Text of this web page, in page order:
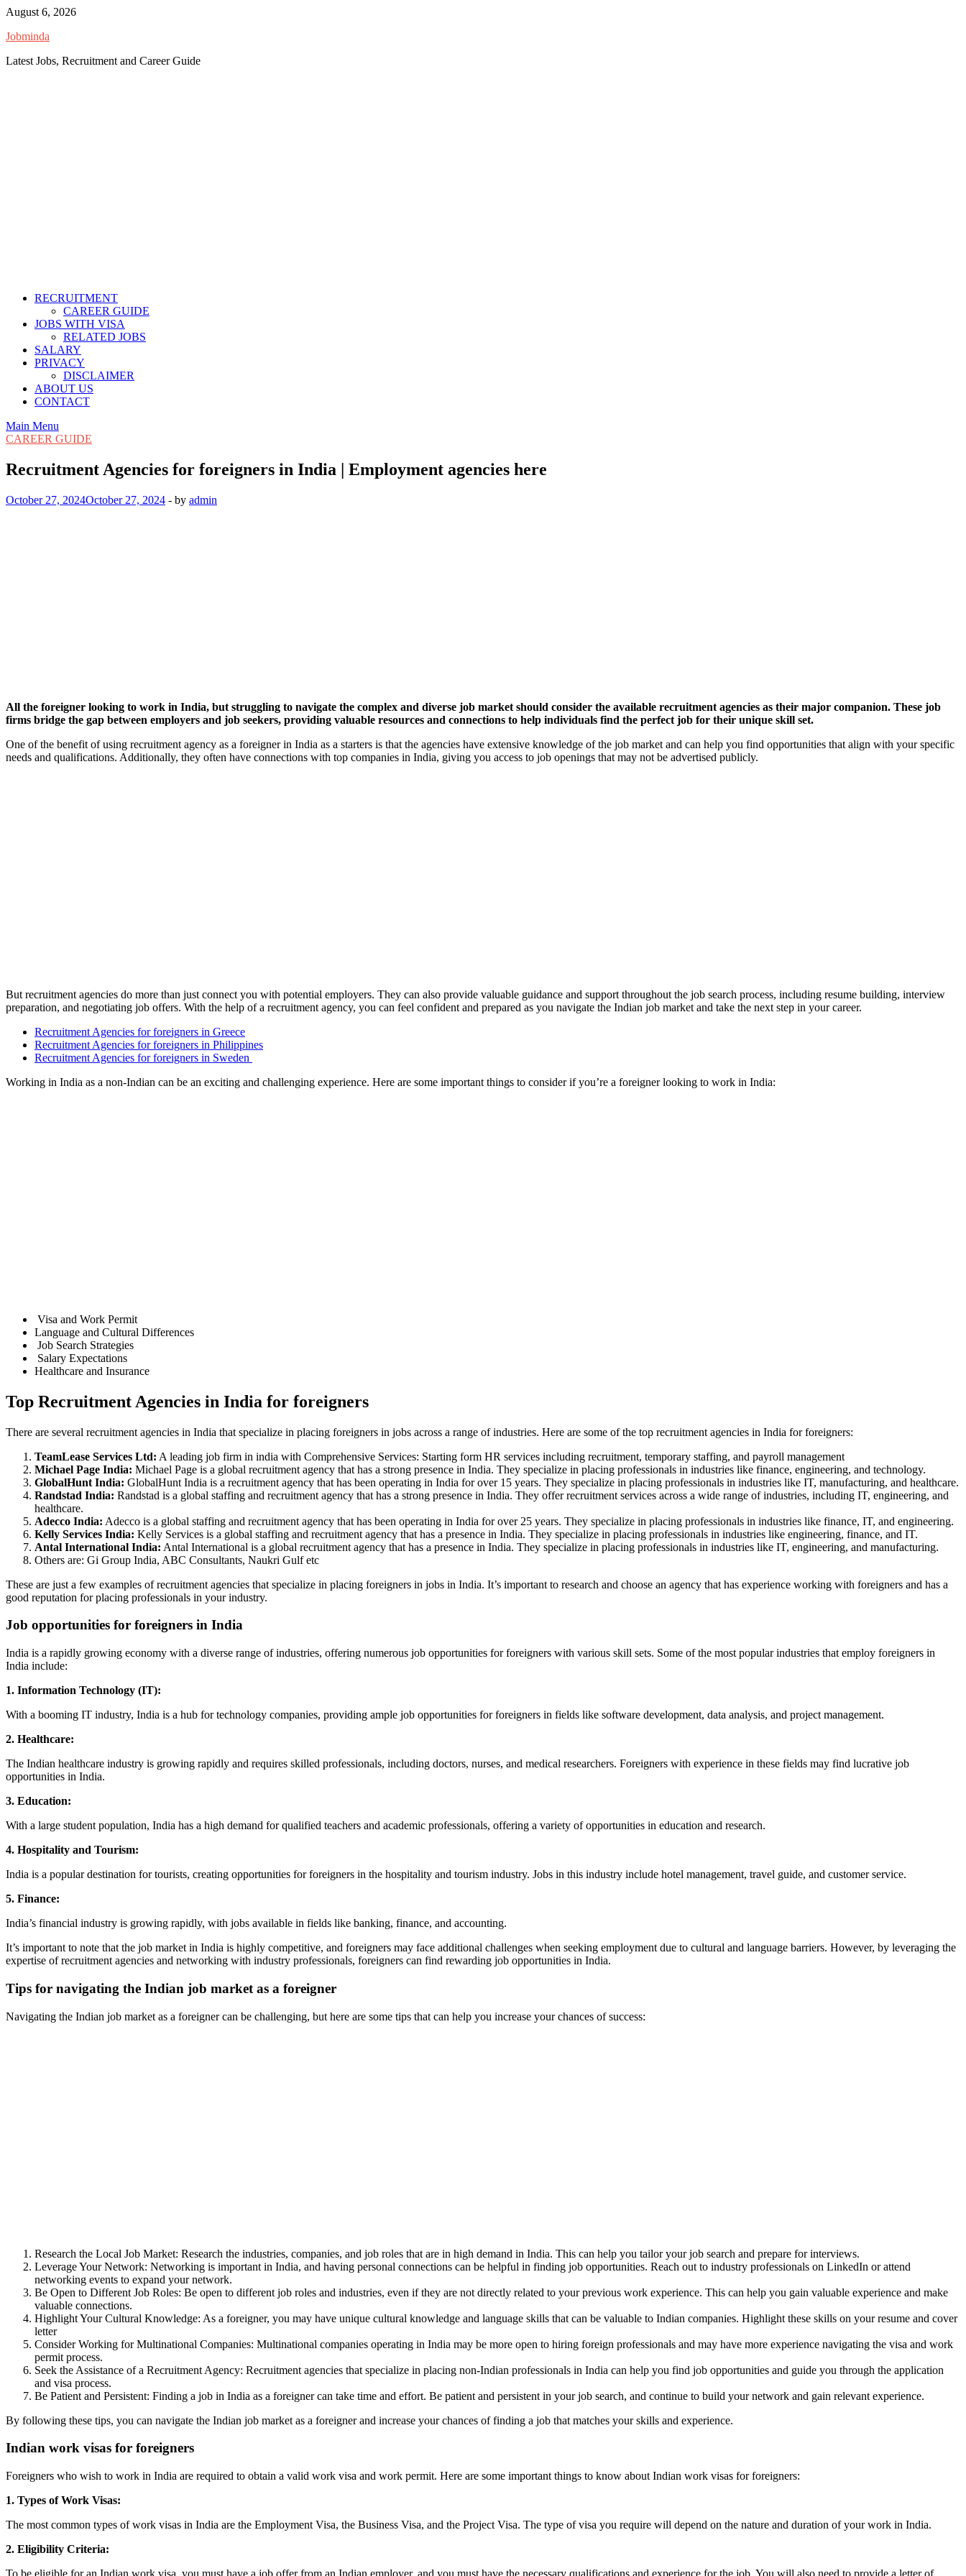
Skip
content
August 6, 2026
Jobminda
Latest Jobs, Recruitment and Career Guide
RECRUITMENT
CAREER GUIDE
JOBS WITH VISA
RELATED JOBS
SALARY
PRIVACY
DISCLAIMER
ABOUT US
CONTACT
Main Menu
CAREER GUIDE
Recruitment Agencies for foreigners in India | Employment agencies here
October 27, 2024October 27, 2024 - by admin
All the foreigner looking to work in India, but struggling to navigate the complex and diverse job market should consider the available recruitment agencies as their major companion. These job
firms bridge the gap between employers and job seekers, providing valuable resources and connections to help individuals find the perfect job for their unique skill set.
One of the benefit of using recruitment agency as a foreigner in India as a starters is that the agencies have extensive knowledge of the job market and can help you find opportunities that align with your specific
needs and qualifications. Additionally, they often have connections with top companies in India, giving you access to job openings that may not be advertised publicly.
But recruitment agencies do more than just connect you with potential employers. They can also provide valuable guidance and support throughout the job search process, including resume building, interview
preparation, and negotiating job offers. With the help of a recruitment agency, you can feel confident and prepared as you navigate the Indian job market and take the next step in your career.
Recruitment Agencies for foreigners in Greece
Recruitment Agencies for foreigners in Philippines
Recruitment Agencies for foreigners in Sweden
Working in India as a non-Indian can be an exciting and challenging experience. Here are some important things to consider if you’re a foreigner looking to work in India:
Visa and Work Permit
Language and Cultural Differences
Job Search Strategies
Salary Expectations
Healthcare and Insurance
Top Recruitment Agencies in India for foreigners
There are several recruitment agencies in India that specialize in placing foreigners in jobs across a range of industries. Here are some of the top recruitment agencies in India for foreigners:
TeamLease Services Ltd: A leading job firm in india with Comprehensive Services: Starting form HR services including recruitment, temporary staffing, and payroll management
Michael Page India: Michael Page is a global recruitment agency that has a strong presence in India. They specialize in placing professionals in industries like finance, engineering, and technology.
GlobalHunt India: GlobalHunt India is a recruitment agency that has been operating in India for over 15 years. They specialize in placing professionals in industries like IT, manufacturing, and healthcare.
Randstad India: Randstad is a global staffing and recruitment agency that has a strong presence in India. They offer recruitment services across a wide range of industries, including IT, engineering, and
healthcare.
Adecco India: Adecco is a global staffing and recruitment agency that has been operating in India for over 25 years. They specialize in placing professionals in industries like finance, IT, and engineering.
Kelly Services India: Kelly Services is a global staffing and recruitment agency that has a presence in India. They specialize in placing professionals in industries like engineering, finance, and IT.
Antal International India: Antal International is a global recruitment agency that has a presence in India. They specialize in placing professionals in industries like IT, engineering, and manufacturing.
Others are: Gi Group India, ABC Consultants, Naukri Gulf etc
These are just a few examples of recruitment agencies that specialize in placing foreigners in jobs in India. It’s important to research and choose an agency that has experience working with foreigners and has a
good reputation for placing professionals in your industry.
Job opportunities for foreigners in India
India is a rapidly growing economy with a diverse range of industries, offering numerous job opportunities for foreigners with various skill sets. Some of the most popular industries that employ foreigners in
India include:
1. Information Technology (IT):
With a booming IT industry, India is a hub for technology companies, providing ample job opportunities for foreigners in fields like software development, data analysis, and project management.
2. Healthcare:
The Indian healthcare industry is growing rapidly and requires skilled professionals, including doctors, nurses, and medical researchers. Foreigners with experience in these fields may find lucrative job
opportunities in India.
3. Education:
With a large student population, India has a high demand for qualified teachers and academic professionals, offering a variety of opportunities in education and research.
4. Hospitality and Tourism:
India is a popular destination for tourists, creating opportunities for foreigners in the hospitality and tourism industry. Jobs in this industry include hotel management, travel guide, and customer service.
5. Finance:
India’s financial industry is growing rapidly, with jobs available in fields like banking, finance, and accounting.
It’s important to note that the job market in India is highly competitive, and foreigners may face additional challenges when seeking employment due to cultural and language barriers. However, by leveraging the
expertise of recruitment agencies and networking with industry professionals, foreigners can find rewarding job opportunities in India.
Tips for navigating the Indian job market as a foreigner
Navigating the Indian job market as a foreigner can be challenging, but here are some tips that can help you increase your chances of success:
Research the Local Job Market: Research the industries, companies, and job roles that are in high demand in India. This can help you tailor your job search and prepare for interviews.
Leverage Your Network: Networking is important in India, and having personal connections can be helpful in finding job opportunities. Reach out to industry professionals on LinkedIn or attend
networking events to expand your network.
Be Open to Different Job Roles: Be open to different job roles and industries, even if they are not directly related to your previous work experience. This can help you gain valuable experience and make
valuable connections.
Highlight Your Cultural Knowledge: As a foreigner, you may have unique cultural knowledge and language skills that can be valuable to Indian companies. Highlight these skills on your resume and cover
letter
Consider Working for Multinational Companies: Multinational companies operating in India may be more open to hiring foreign professionals and may have more experience navigating the visa and work
permit process.
Seek the Assistance of a Recruitment Agency: Recruitment agencies that specialize in placing non-Indian professionals in India can help you find job opportunities and guide you through the application
and visa process.
Be Patient and Persistent: Finding a job in India as a foreigner can take time and effort. Be patient and persistent in your job search, and continue to build your network and gain relevant experience.
By following these tips, you can navigate the Indian job market as a foreigner and increase your chances of finding a job that matches your skills and experience.
Indian work visas for foreigners
Foreigners who wish to work in India are required to obtain a valid work visa and work permit. Here are some important things to know about Indian work visas for foreigners:
1. Types of Work Visas:
The most common types of work visas in India are the Employment Visa, the Business Visa, and the Project Visa. The type of visa you require will depend on the nature and duration of your work in India.
2. Eligibility Criteria:
To be eligible for an Indian work visa, you must have a job offer from an Indian employer, and you must have the necessary qualifications and experience for the job. You will also need to provide a letter of